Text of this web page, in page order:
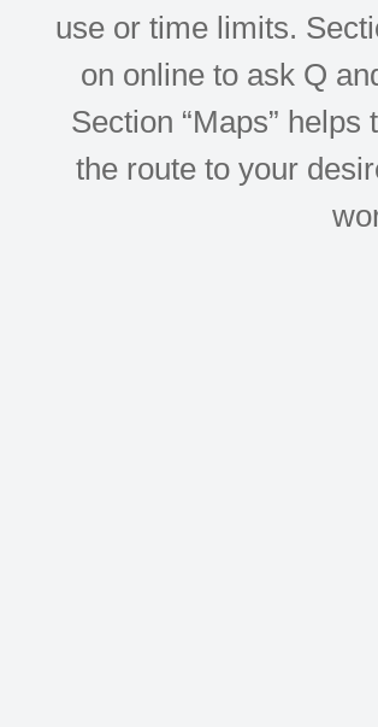
use or time limits.
on online to ask Q
Section “Maps”
the route to your